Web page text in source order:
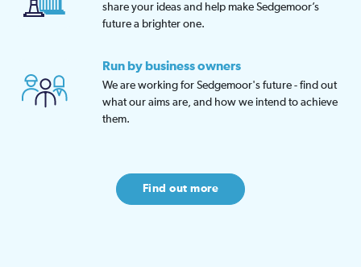
share your ideas and help make Sedgemoor’s
future a brighter one.
Run by business owners
We are working for Sedgemoor's future - find out
what our aims are, and how we intend to achieve
them.
Find out more